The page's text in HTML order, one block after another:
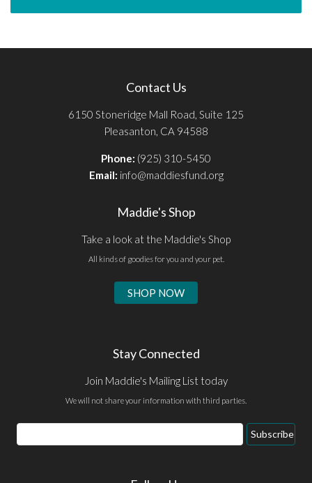
Contact Us
6150 Stoneridge Mall Road, Suite 125
Pleasanton, CA 94588
Phone: (925) 310-5450
Email: info@maddiesfund.org
Maddie's Shop
Take a look at the Maddie's Shop
All kinds of goodies for you and your pet.
SHOP NOW
Stay Connected
Join Maddie's Mailing List today
We will not share your information with third parties.
Email
Address
Subscribe